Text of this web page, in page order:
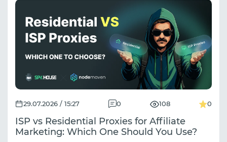
29.07.2026 / 15:27 0 108 0
ISP vs Residential Proxies for Affiliate
Marketing: Which One Should You Use?